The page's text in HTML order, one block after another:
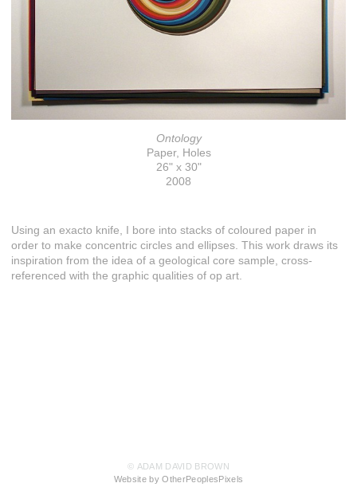
Ontology
Paper, Holes
26" x 30"
2008
Using an exacto knife, I bore into stacks of coloured paper in
order to make concentric circles and ellipses. This work draws its
inspiration from the idea of a geological core sample, cross-
referenced with the graphic qualities of op art.
© ADAM DAVID BROWN
Website by OtherPeoplesPixels